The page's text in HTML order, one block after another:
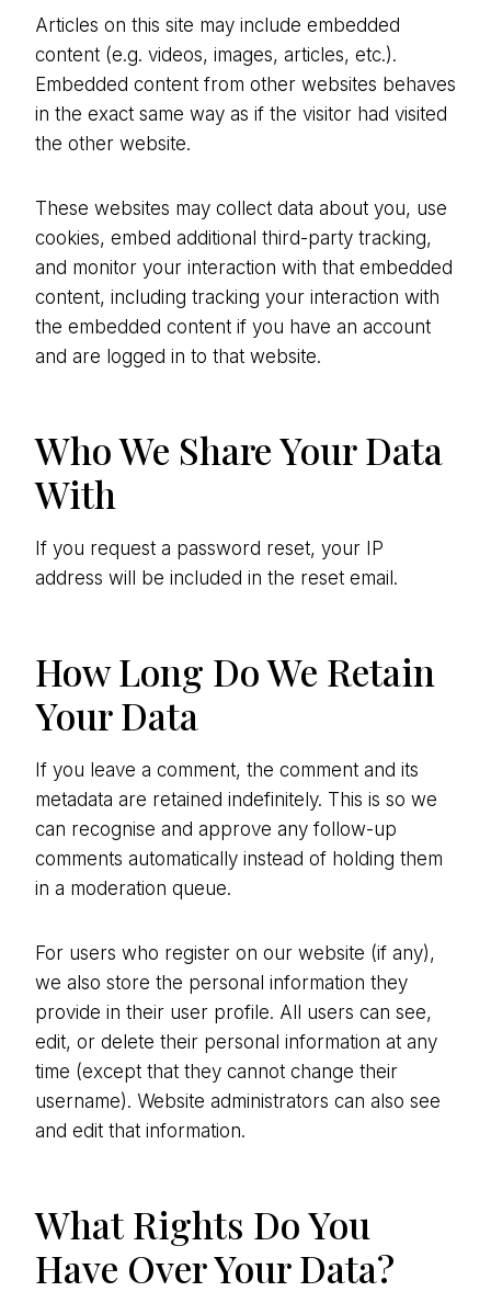
Articles on this site may include embedded
content (e.g. videos, images, articles, etc.).
Embedded content from other websites behaves
in the exact same way as if the visitor had visited
the other website.
These websites may collect data about you, use
cookies, embed additional third-party tracking,
and monitor your interaction with that embedded
content, including tracking your interaction with
the embedded content if you have an account
and are logged in to that website.
Who We Share Your Data
With
If you request a password reset, your IP
address will be included in the reset email.
How Long Do We Retain
Your Data
If you leave a comment, the comment and its
metadata are retained indefinitely. This is so we
can recognise and approve any follow-up
comments automatically instead of holding them
in a moderation queue.
For users who register on our website (if any),
we also store the personal information they
provide in their user profile. All users can see,
edit, or delete their personal information at any
time (except that they cannot change their
username). Website administrators can also see
and edit that information.
What Rights Do You
Have Over Your Data?